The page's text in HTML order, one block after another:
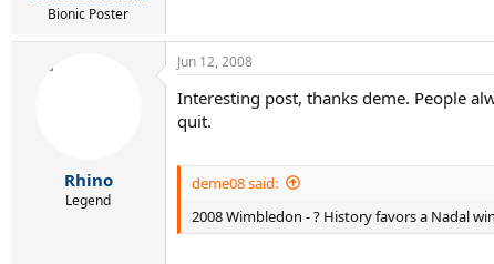
Bionic Poster
Rhino
Legend
Jun 12, 2008
Interesting post, thanks deme. People
quit.
deme08 said:
2008 Wimbledon - ? History favors a Nadal